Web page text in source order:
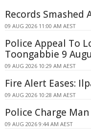
Records Smashed
09 AUG 2026 11:00 AM AEST
Police Appeal To
Toongabbie 9
09 AUG 2026 10:29 AM AEST
Fire Alert Eases:
09 AUG 2026 10:28 AM AEST
Police Charge
09 AUG 2026 9:44 AM AEST